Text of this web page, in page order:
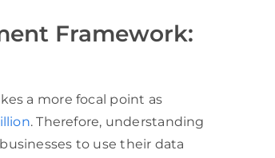
Framework:
a more focal point as
. Therefore, understanding
to use their data